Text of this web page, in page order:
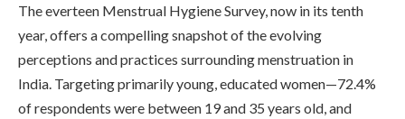
The everteen Menstrual Hygiene Survey, now in its tenth
year, offers a compelling snapshot of the evolving
perceptions and practices surrounding menstruation in
India. Targeting primarily young, educated women—72.4%
of respondents were between 19 and 35 years old, and